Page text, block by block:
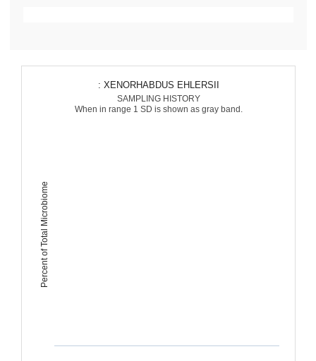
Percent of Total Microbiome
: XENORHABDUS EHLERSII
SAMPLING HISTORY
When in range 1 SD is shown as gray band.